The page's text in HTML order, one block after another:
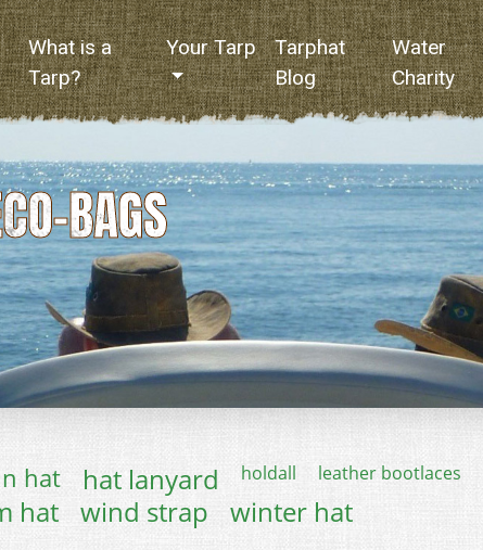
What is a
Tarp?
Your Tarp
Tarphat
Blog
Water
Charity
BAGS
hat hat lanyard holdall leather bootlaces
hat wind strap winter hat